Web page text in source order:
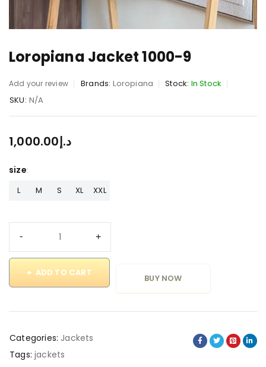
Loropiana Jacket 1000-9
Add your review Brands: Loropiana Stock: In Stock
SKU: N/A
د.إ1,000.00
size
L M S XL XXL
ADD TO CART
BUY NOW
Categories: Jackets
Tags: jackets